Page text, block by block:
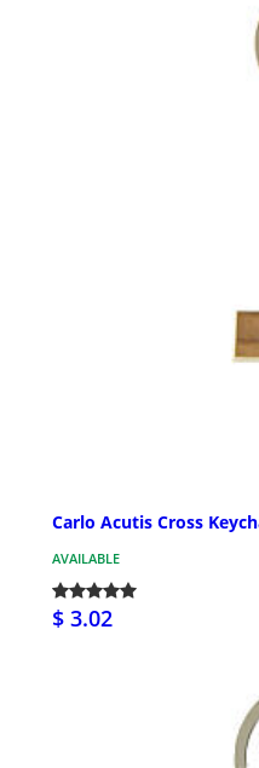
Carlo Acutis Cross
AVAILABLE
$ 3.02